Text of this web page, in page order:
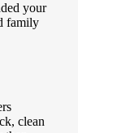
your
family
clean